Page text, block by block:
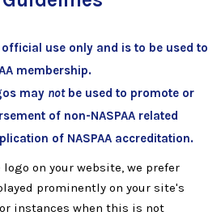
use only and is to be used to
membership.
may notbe used to promote or
of non-NASPAA related
of NASPAA accreditation.
on your website, we prefer
prominently on your site's
instances when this is not